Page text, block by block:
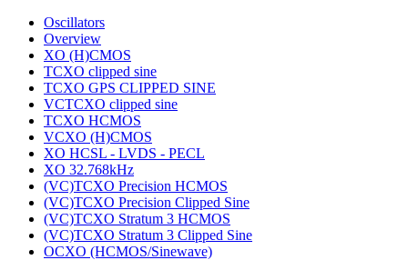
Oscillators
Overview
XO (H)CMOS
TCXO clipped sine
TCXO GPS CLIPPED SINE
VCTCXO clipped sine
TCXO HCMOS
VCXO (H)CMOS
XO HCSL - LVDS - PECL
XO 32.768kHz
(VC)TCXO Precision HCMOS
(VC)TCXO Precision Clipped Sine
(VC)TCXO Stratum 3 HCMOS
(VC)TCXO Stratum 3 Clipped Sine
OCXO (HCMOS/Sinewave)